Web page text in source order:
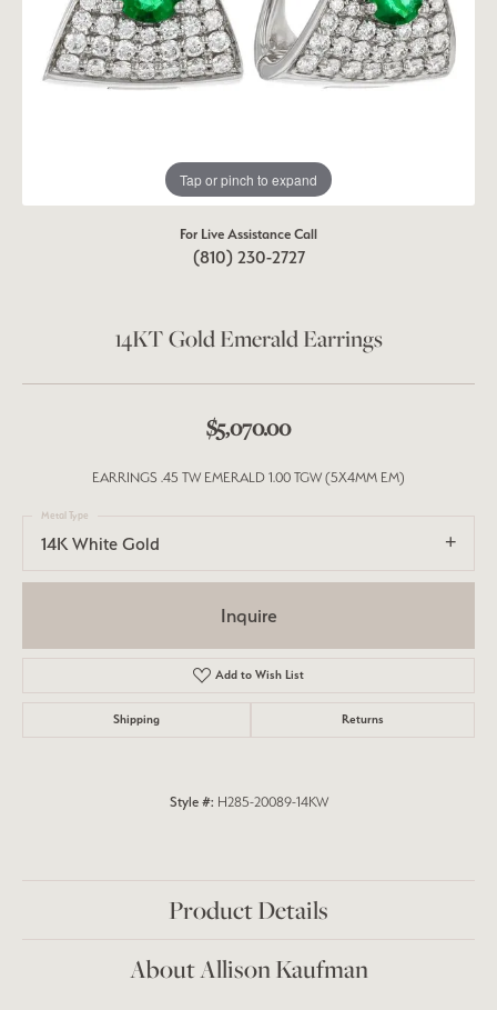
Tap or pinch to expand
For Live Assistance Call
(810) 230-2727
14KT Gold Emerald Earrings
$5,070.00
EARRINGS .45 TW EMERALD 1.00 TGW (5X4MM EM)
14K White Gold
Metal Type
Inquire
Add to Wish List
Shipping Returns
Style #: H285-20089-14KW
Product Details
About Allison Kaufman